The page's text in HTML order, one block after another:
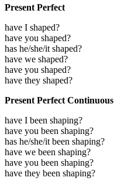
Present Perfect
have I shaped?
have you shaped?
has he/she/it shaped?
have we shaped?
have you shaped?
have they shaped?
Present Perfect Continuous
have I been shaping?
have you been shaping?
has he/she/it been shaping?
have we been shaping?
have you been shaping?
have they been shaping?